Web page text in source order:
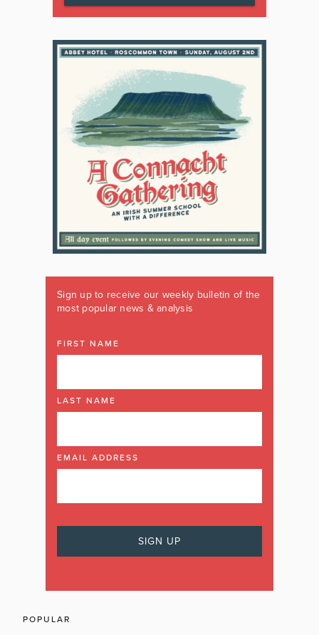
Sign up to receive our weekly bulletin of the
most popular news & analysis
FIRST NAME
LAST NAME
EMAIL ADDRESS
POPULAR